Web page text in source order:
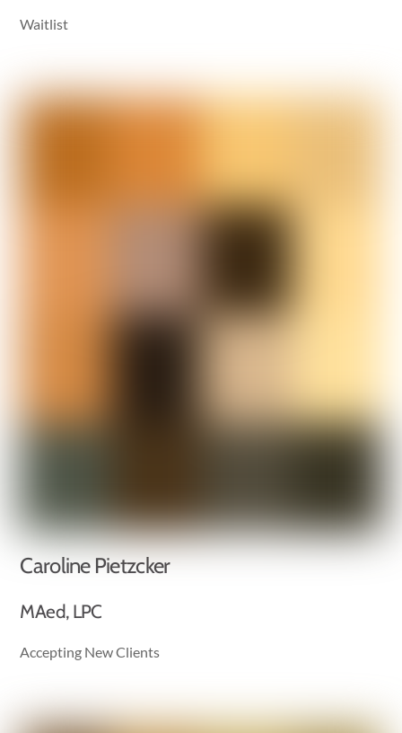
Waitlist
Caroline Pietzcker
MAed, LPC
Accepting New Clients